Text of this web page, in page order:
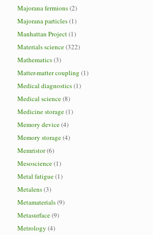
Majorana fermions(2)
Majorana particles(1)
Manhattan Project(1)
Materials science(322)
Mathematics(3)
Matter-matter coupling (1)
Medical diagnostics(1)
Medical science(8)
Medicine storage(1)
Memory device(4)
Memory storage(4)
Memristor(6)
Mesoscience(1)
Metal fatigue(1)
Metalens(3)
Metamaterials(9)
Metasurface(9)
Metrology (4)